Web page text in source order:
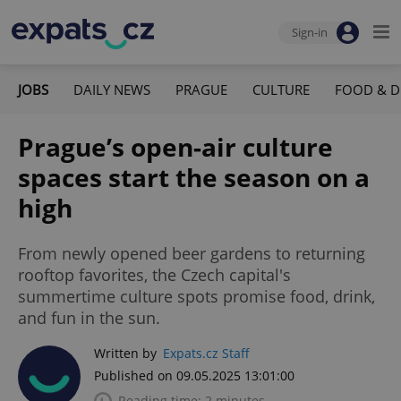
Sign-in
JOBS DAILY NEWS PRAGUE CULTURE FOOD &
Prague’s open-air culture
spaces start the season on a
high
From newly opened beer gardens to returning
rooftop favorites, the Czech capital's
summertime culture spots promise food, drink,
and fun in the sun.
Written by Expats.cz Staff
Published on 09.05.2025 13:01:00